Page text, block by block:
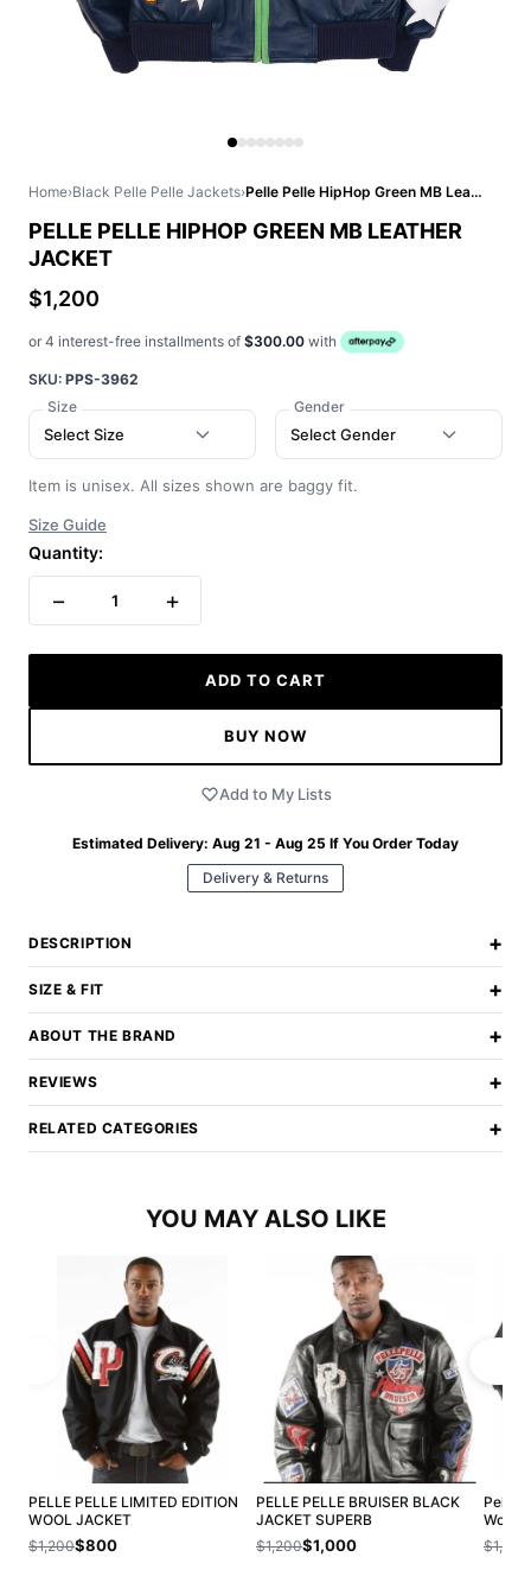
Home›Black Pelle Pelle Jackets› Pelle Pelle HipHop Green MB Leather Jacket
PELLE PELLE HIPHOP GREEN MB LEATHER
JACKET
$1,200
or 4 interest-free installments of $300.00 with
SKU: PPS-3962
Size
Select Size
Gender
Select Gender
Item is unisex. All sizes shown are baggy fit.
Size Guide
Quantity:
− 1 +
ADD TO CART
BUY NOW
Add to My Lists
Estimated Delivery: Aug 21 - Aug 25 If You Order Today
Delivery & Returns
DESCRIPTION +
SIZE & FIT +
ABOUT THE BRAND +
REVIEWS +
RELATED CATEGORIES +
YOU MAY ALSO LIKE
PELLE PELLE LIMITED EDITION
WOOL JACKET
$1,200$800
PELLE PELLE BRUISER BLACK
JACKET SUPERB
$1,200$1,000
Pelle
Wool
$1,200